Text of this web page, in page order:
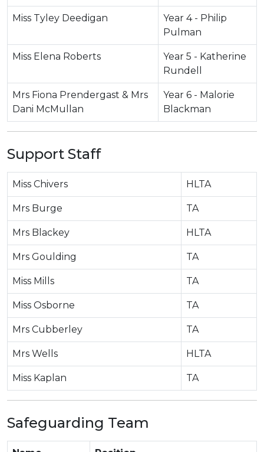
Miss Tyley Deedigan
Year 4 - Philip
Pulman
Miss Elena Roberts
Year 5 - Katherine
Rundell
Mrs Fiona Prendergast & Mrs
Dani McMullan
Year 6 - Malorie
Blackman
Support Staff
Miss Chivers HLTA
Mrs Burge TA
Mrs Blackey HLTA
Mrs Goulding TA
Miss Mills TA
Miss Osborne TA
Mrs Cubberley TA
Mrs Wells HLTA
Miss Kaplan TA
Safeguarding Team